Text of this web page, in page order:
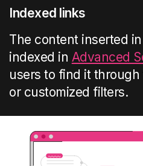
Indexed links
The content inserted
indexed in Advanced
users to find it
or customized filters.